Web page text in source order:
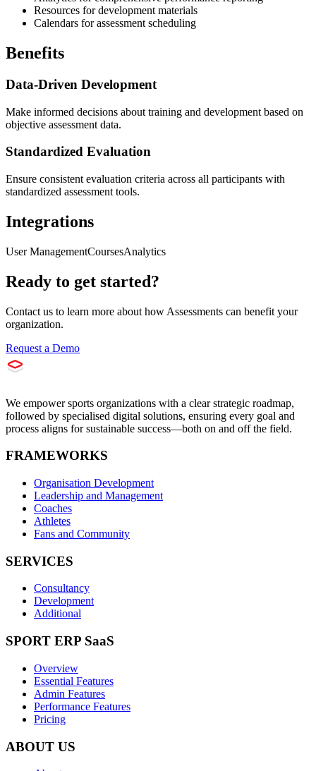
Resources for development materials
Calendars for assessment scheduling
Benefits
Data-Driven Development
Make informed decisions about training and development based on
objective assessment data.
Standardized Evaluation
Ensure consistent evaluation criteria across all participants with
standardized assessment tools.
Integrations
User ManagementCoursesAnalytics
Ready to get started?
Contact us to learn more about how Assessments can benefit your
organization.
Request a Demo
We empower sports organizations with a clear strategic roadmap,
followed by specialised digital solutions, ensuring every goal and
process aligns for sustainable success—both on and off the field.
FRAMEWORKS
Organisation Development
Leadership and Management
Coaches
Athletes
Fans and Community
SERVICES
Consultancy
Development
Additional
SPORT ERP SaaS
Overview
Essential Features
Admin Features
Performance Features
Pricing
ABOUT US